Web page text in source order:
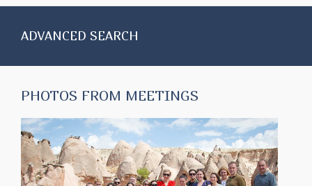
ADVANCED SEARCH
PHOTOS FROM MEETINGS